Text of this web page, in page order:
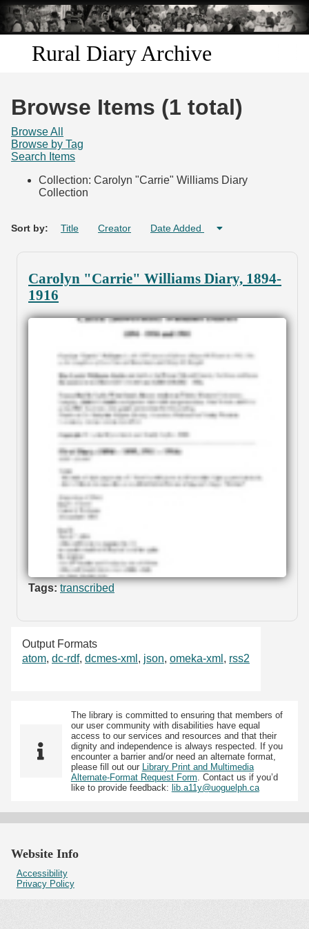
Skip to
main
content
Rural Diary Archive
Search
Transcribe
Start Transcribing
Browse Items (1 total)
Browse All
Browse by Tag
Search Items
Collection: Carolyn "Carrie" Williams Diary
Collection
Sort by: Title Creator Date Added
Carolyn "Carrie" Williams Diary, 1894-
1916
Tags: transcribed
Output Formats
atom, dc-rdf, dcmes-xml , json, omeka-xml , rss2
The library is committed to ensuring that members of
our user community with disabilities have equal
access to our services and resources and that their
dignity and independence is always respected. If you
encounter a barrier and/or need an alternate format,
please fill out our Library Print and Multimedia
Alternate-Format Request Form . Contact us if you’d
like to provide feedback: lib.a11y@uoguelph.ca
Website Info
Accessibility
Privacy Policy